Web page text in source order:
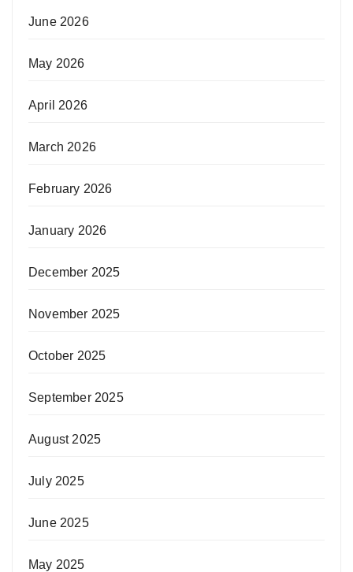
June 2026
May 2026
April 2026
March 2026
February 2026
January 2026
December 2025
November 2025
October 2025
September 2025
August 2025
July 2025
June 2025
May 2025